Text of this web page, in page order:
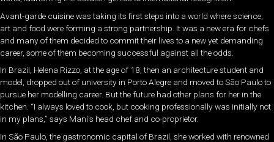
Avant-garde cuisine was taking its first steps into a world where science,
art and food were forming a strong partnership. It was a new era for chefs
and many of them decided to commit their lives to a new yet demanding
career, some of them becoming successful against all the odds.
In Brazil, Helena Rizzo, at the age of 18, then an architecture student and
model, dropped out of university in Porto Alegre and moved to São Paulo to
pursue her modelling career. But the future had other plans for her in the
kitchen. “I always loved to cook, but cooking professionally was initially not
in my plans,” says Maní’s head chef and co-proprietor.
In São Paulo, the gastronomic capital of Brazil, she worked with renowned